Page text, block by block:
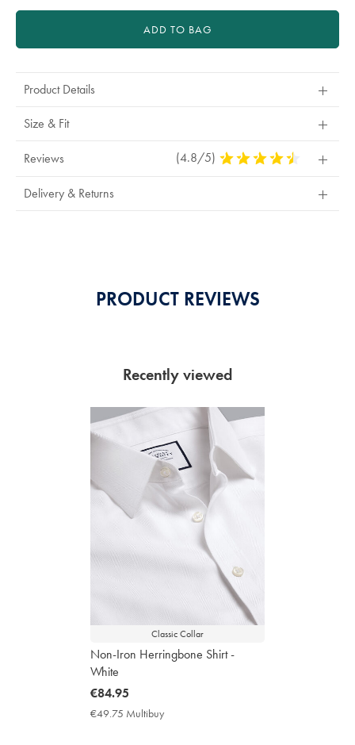
ADD TO BAG
Product Details
Size & Fit
Reviews (4.8/5) 4.8
Delivery & Returns
PRODUCT REVIEWS
Recently viewed
Classic Collar
Non-Iron Herringbone Shirt -
White
now
€84.95
€84.95
€49.75 Multibuy